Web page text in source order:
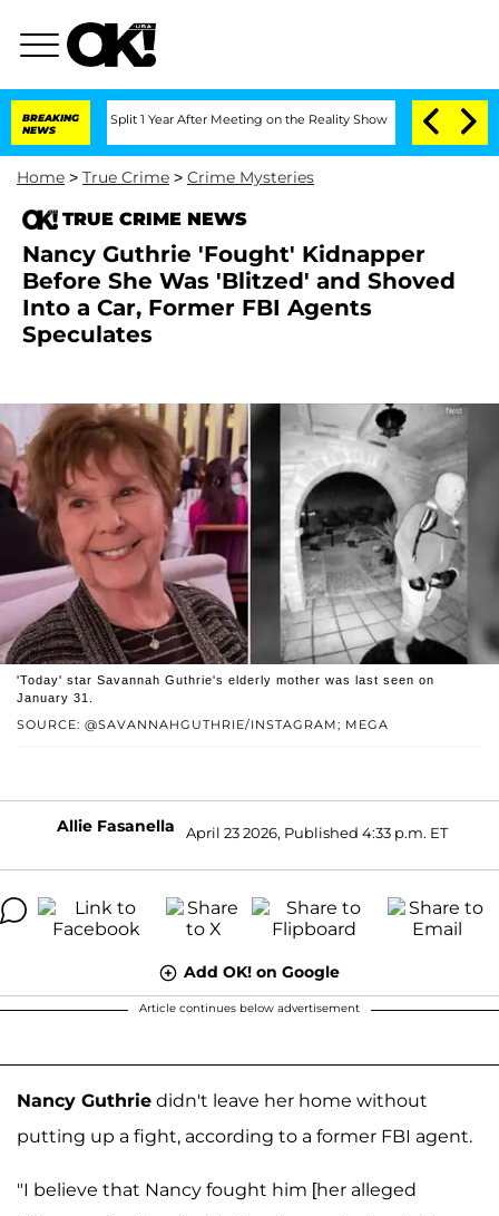
BREAKING
NEWS
Split 1 Year After Meeting on the Reality Show Senate Votes to Hold
Home > True Crime > Crime Mysteries
TRUE CRIME NEWS
Nancy Guthrie 'Fought' Kidnapper
Before She Was 'Blitzed' and Shoved
Into a Car, Former FBI Agents
Speculates
SOURCE: @SAVANNAHGUTHRIE/INSTAGRAM; MEGA
'Today' star Savannah Guthrie's elderly mother was last seen on
January 31.
Allie Fasanella April 23 2026, Published 4:33 p.m. ET
Add OK! on Google
Article continues below advertisement
Nancy Guthrie didn't leave her home without
putting up a fight, according to a former FBI agent.
"I believe that Nancy fought him [her alleged